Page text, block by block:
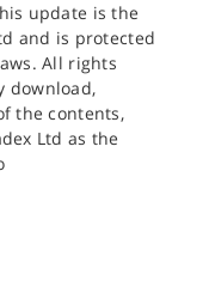
update is the
and is protected
All rights
download,
the contents,
Ltd as the